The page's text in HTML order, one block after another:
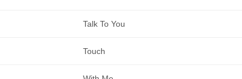
Talk To You
Touch